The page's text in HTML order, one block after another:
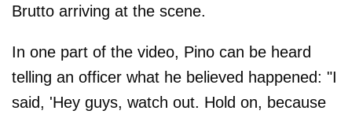
Brutto arriving at the scene.
In one part of the video, Pino can be heard
telling an officer what he believed happened: "I
said, 'Hey guys, watch out. Hold on, because